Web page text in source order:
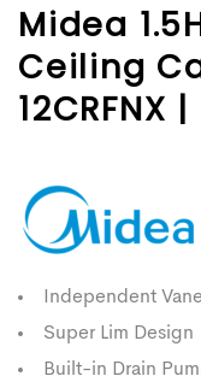
Midea
Ceiling
12CRFNX
Independent
Super Lim Design
Built-in Drain